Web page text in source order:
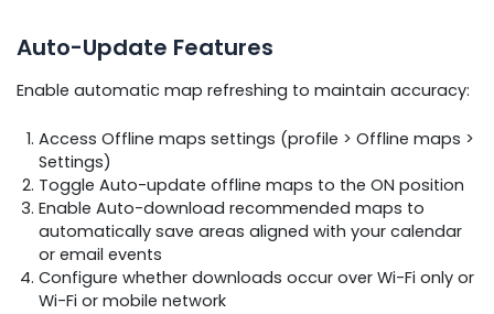
Auto-Update Features
Enable automatic map refreshing to maintain accuracy:
Access Offline maps settings (profile > Offline maps >
Settings)
Toggle Auto-update offline maps to the ON position
Enable Auto-download recommended maps to
automatically save areas aligned with your calendar
or email events
Configure whether downloads occur over Wi-Fi only or
Wi-Fi or mobile network